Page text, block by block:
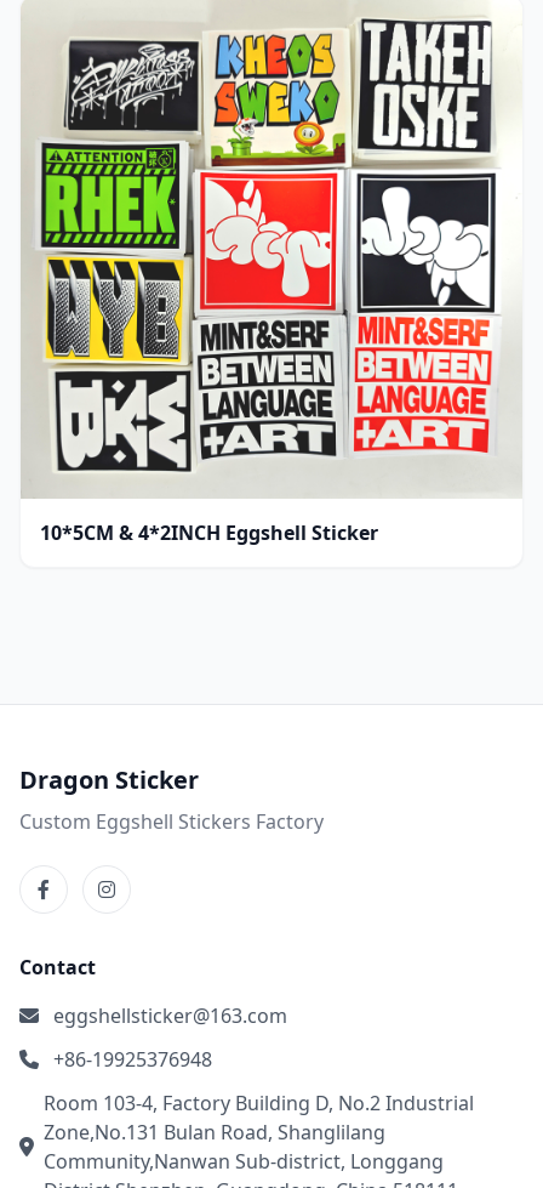
10*5CM & 4*2INCH Eggshell Sticker
Dragon Sticker
Custom Eggshell Stickers Factory
Contact
eggshellsticker@163.com
+86-19925376948
Room 103-4, Factory Building D, No.2 Industrial
Zone,No.131 Bulan Road, Shanglilang
Community,Nanwan Sub-district, Longgang